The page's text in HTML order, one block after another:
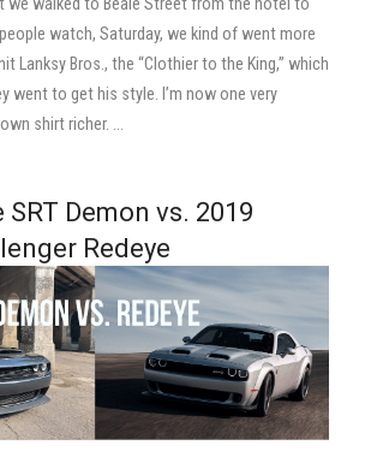
we walked to Beale Street from the hotel to
watch, Saturday, we kind of went more
Lanksy Bros., the “Clothier to the King,” which
went to get his style. I’m now one very
shirt richer. …
SRT Demon vs. 2019
Redeye